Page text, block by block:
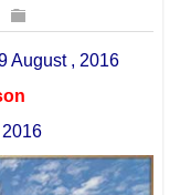
August , 2016